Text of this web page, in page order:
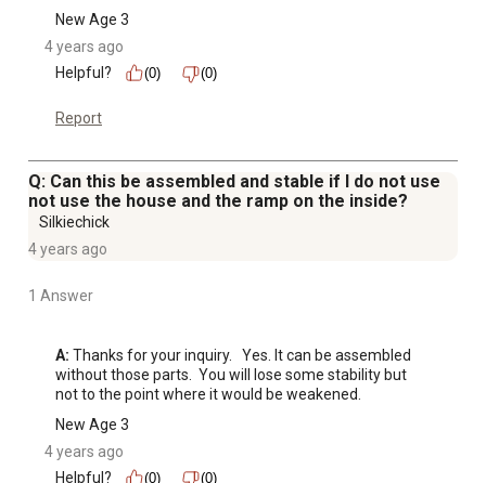
New Age 3
4 years ago
Helpful?
(0) (0)
Report
Q: Can this be assembled and stable if I do not use
not use the house and the ramp on the inside?
Silkiechick
4 years ago
1 Answer
A: Thanks for your inquiry.   Yes. It can be assembled
without those parts.  You will lose some stability but
not to the point where it would be weakened.
New Age 3
4 years ago
Helpful?
(0) (0)